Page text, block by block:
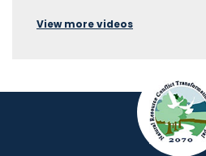
View more videos